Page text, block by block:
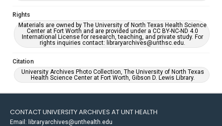
Rights
Materials are owned by The University of North Texas Health Science
Center at Fort Worth and are provided under a CC BY-NC-ND 4.0
International License for research, teaching, and private study. For
rights inquiries contact: libraryarchives@unthsc.edu.
Citation
University Archives Photo Collection, The University of North Texas
Health Science Center at Fort Worth, Gibson D. Lewis Library.
CONTACT UNIVERSITY ARCHIVES AT UNT HEALTH
Email: libraryarchives@unthealth.edu